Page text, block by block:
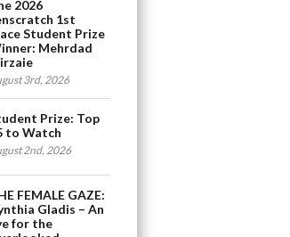
2026
1st
Student Prize
Mehrdad
3rd, 2026
Prize: Top
to Watch
2nd, 2026
FEMALE GAZE:
Gladis – An
for the